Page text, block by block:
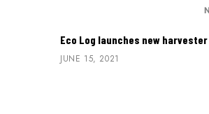
Eco Log launches new harvester
JUNE 15, 2021